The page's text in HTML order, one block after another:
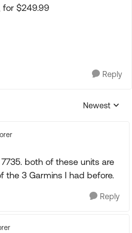
for $249.99
Reply
Replies
Newest
both of these units are
the 3 Garmins I had before.
Reply